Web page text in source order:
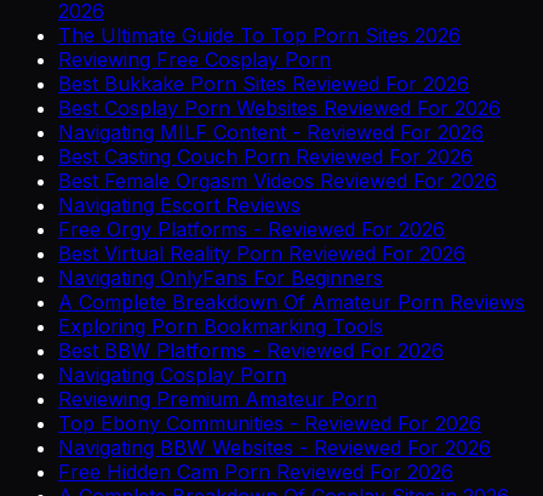
2026
The Ultimate Guide To Top Porn Sites 2026
Reviewing Free Cosplay Porn
Best Bukkake Porn Sites Reviewed For 2026
Best Cosplay Porn Websites Reviewed For 2026
Navigating MILF Content - Reviewed For 2026
Best Casting Couch Porn Reviewed For 2026
Best Female Orgasm Videos Reviewed For 2026
Navigating Escort Reviews
Free Orgy Platforms - Reviewed For 2026
Best Virtual Reality Porn Reviewed For 2026
Navigating OnlyFans For Beginners
A Complete Breakdown Of Amateur Porn Reviews
Exploring Porn Bookmarking Tools
Best BBW Platforms - Reviewed For 2026
Navigating Cosplay Porn
Reviewing Premium Amateur Porn
Top Ebony Communities - Reviewed For 2026
Navigating BBW Websites - Reviewed For 2026
Free Hidden Cam Porn Reviewed For 2026